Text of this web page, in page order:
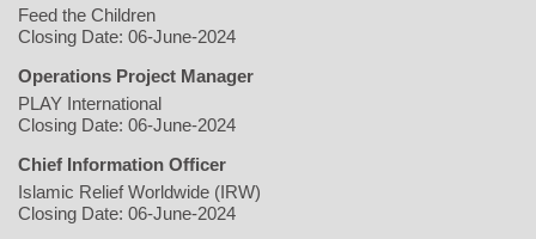
Feed the Children
Closing Date: 06-June-2024
Operations Project Manager
PLAY International
Closing Date: 06-June-2024
Chief Information Officer
Islamic Relief Worldwide (IRW)
Closing Date: 06-June-2024